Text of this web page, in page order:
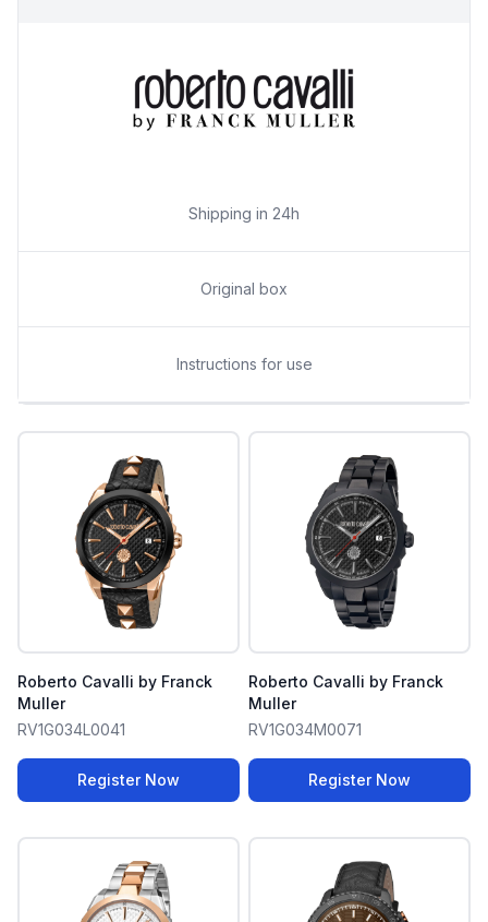
Shipping in 24h
Original box
Instructions for use
Roberto Cavalli by Franck
Muller
RV1G034L0041
Register Now
Roberto Cavalli by Franck
Muller
RV1G034M0071
Register Now